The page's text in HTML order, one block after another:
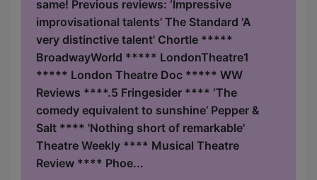
same! Previous reviews: ‘Impressive
improvisational talents’ The Standard 'A
very distinctive talent' Chortle *****
BroadwayWorld ***** LondonTheatre1
***** London Theatre Doc ***** WW
Reviews ****.5 Fringesider **** ‘The
comedy equivalent to sunshine’ Pepper &
Salt **** 'Nothing short of remarkable'
Theatre Weekly **** Musical Theatre
Review **** Phoe...